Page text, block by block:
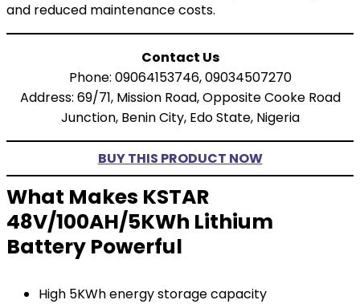
and reduced maintenance costs.
Contact Us
Phone: 09064153746, 09034507270
Address: 69/71, Mission Road, Opposite Cooke Road
Junction, Benin City, Edo State, Nigeria
BUY THIS PRODUCT NOW
What Makes KSTAR
48V/100AH/5KWh Lithium
Battery Powerful
High 5KWh energy storage capacity